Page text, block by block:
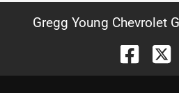
Gregg Young Chevrolet